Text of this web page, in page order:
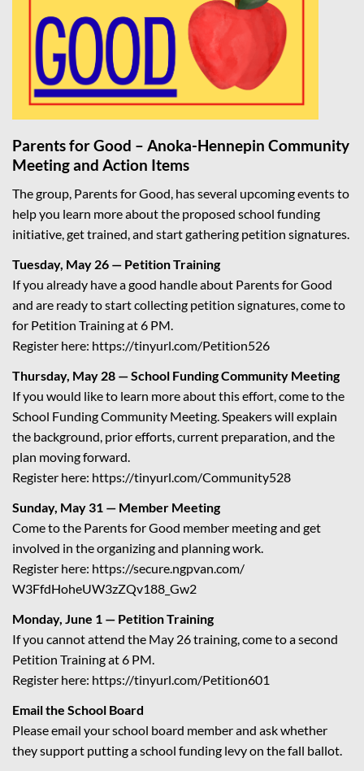
Parents for Good – Anoka-Hennepin Community
Meeting and Action Items
The group, Parents for Good, has several upcoming events to
help you learn more about the proposed school funding
initiative, get trained, and start gathering petition signatures.
Tuesday, May 26 — Petition Training
If you already have a good handle about Parents for Good
and are ready to start collecting petition signatures, come to
for Petition Training at 6 PM.
Register here: https://tinyurl.com/Petition526
Thursday, May 28 — School Funding Community Meeting
If you would like to learn more about this effort, come to the
School Funding Community Meeting. Speakers will explain
the background, prior efforts, current preparation, and the
plan moving forward.
Register here: https://tinyurl.com/Community528
Sunday, May 31 — Member Meeting
Come to the Parents for Good member meeting and get
involved in the organizing and planning work.
Register here: https://secure.ngpvan.com/
W3FfdHoheUW3zZQv188_Gw2
Monday, June 1 — Petition Training
If you cannot attend the May 26 training, come to a second
Petition Training at 6 PM.
Register here: https://tinyurl.com/Petition601
Email the School Board
Please email your school board member and ask whether
they support putting a school funding levy on the fall ballot.